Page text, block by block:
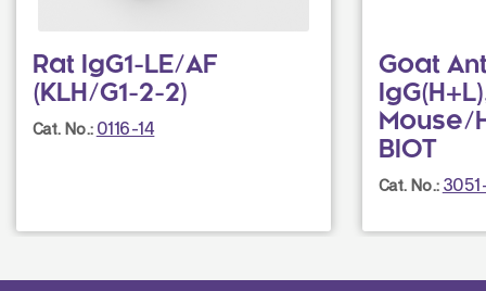
Rat IgG1-LE/AF
(KLH/G1-2-2)
Cat. No.: 0116-14
Goat
Mouse/
BIOT
Cat. No.: